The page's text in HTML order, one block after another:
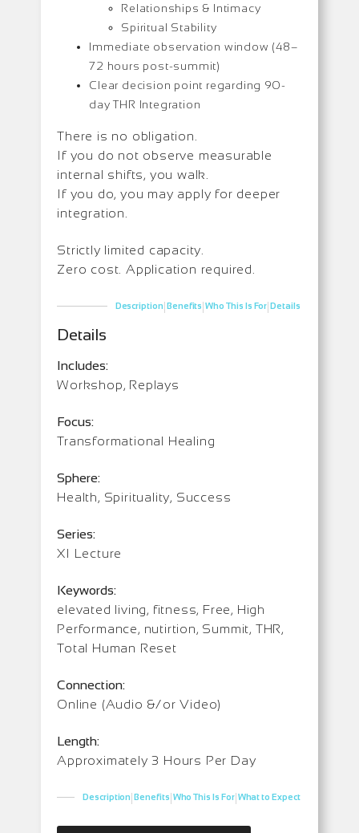
Relationships & Intimacy
Spiritual Stability
Immediate observation window (48–
72 hours post-summit)
Clear decision point regarding 90-
day THR Integration
There is no obligation.
If you do not observe measurable
internal shifts, you walk.
If you do, you may apply for deeper
integration.
Strictly limited capacity.
Zero cost. Application required.
Description| Benefits|Who This Is For|Details
Details
Includes:
Workshop, Replays
Focus:
Transformational Healing
Sphere:
Health, Spirituality, Success
Series:
XI Lecture
Keywords:
elevated living, fitness, Free, High
Performance, nutirtion, Summit, THR,
Total Human Reset
Connection:
Online (Audio &/or Video)
Length:
Approximately 3 Hours Per Day
Description|Benefits|Who This Is For|What to Expect